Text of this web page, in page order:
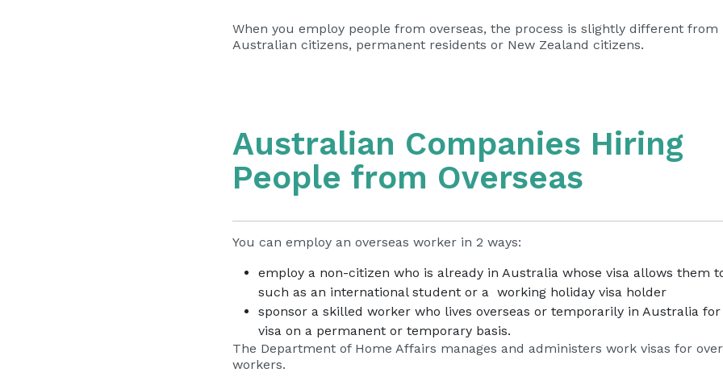
When you employ people from overseas, the process is slightly different from
Australian citizens, permanent residents or New Zealand citizens.
Australian Companies Hiring
People from Overseas
You can employ an overseas worker in 2 ways:
employ a non-citizen who is already in Australia whose visa allows them
such as an international student or a working holiday visa holder
sponsor a skilled worker who lives overseas or temporarily in Australia
visa on a permanent or temporary basis.
The Department of Home Affairs manages and administers work visas for
workers.